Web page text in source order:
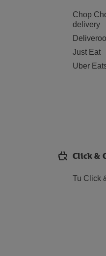
Chop
delivery
Deliveroo
Just Eat
Uber
Click &
Tu Click